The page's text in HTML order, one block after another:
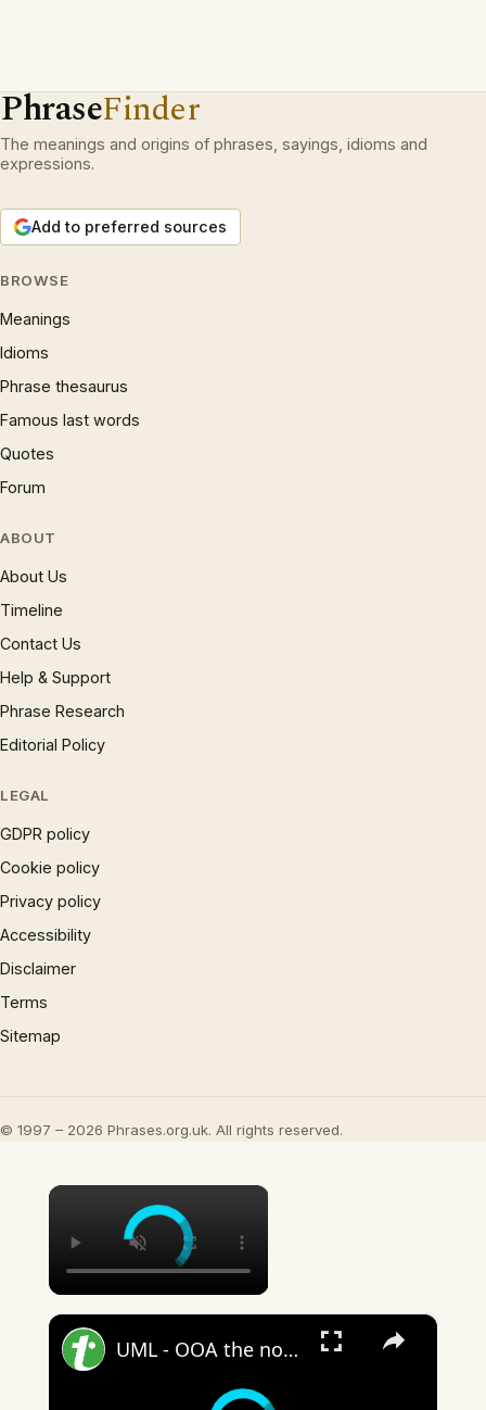
PhraseFinder
The meanings and origins of phrases, sayings, idioms and
expressions.
Add to preferred sources
BROWSE
Meanings
Idioms
Phrase thesaurus
Famous last words
Quotes
Forum
ABOUT
About Us
Timeline
Contact Us
Help & Support
Phrase Research
Editorial Policy
LEGAL
GDPR policy
Cookie policy
Privacy policy
Accessibility
Disclaimer
Terms
Sitemap
© 1997 – 2026 Phrases.org.uk. All rights reserved.
×
×
UML - OOA the noun phrase approach